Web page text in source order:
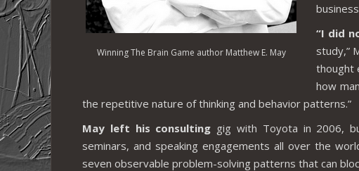
Winning The Brain Game author Matthew E. May
“I did
study,”
thought
how
the repetitive nature of thinking and behavior patterns.”
May left his consulting gig with Toyota in 2006,
seminars, and speaking engagements all over the
seven observable problem-solving patterns that can